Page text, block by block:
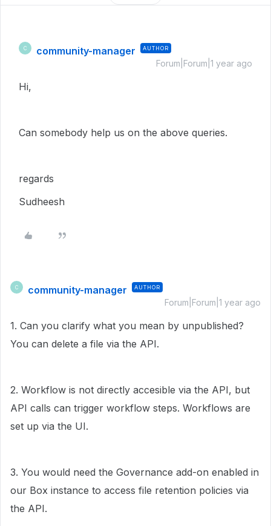
C community-manager AUTHOR
Forum|Forum|1 year ago
Hi,
Can somebody help us on the above queries.
regards
Sudheesh
C community-manager AUTHOR
Forum|Forum|1 year ago
1. Can you clarify what you mean by unpublished?
You can delete a file via the API.
2. Workflow is not directly accesible via the API, but
API calls can trigger workflow steps. Workflows are
set up via the UI.
3. You would need the Governance add-on enabled in
our Box instance to access file retention policies via
the API.